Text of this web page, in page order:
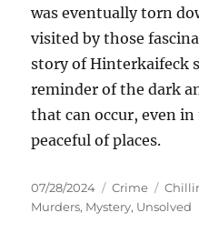
was eventually torn
visited by those
story of Hinterkaifeck
reminder of the dark
that can occur, even
peaceful of places.
Posted
on
07/28/2024 Categories
Crime Tags
Murders, Mystery, Unsolved